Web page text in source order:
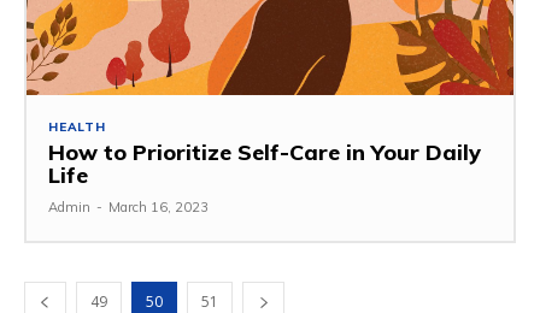
HEALTH
How to Prioritize Self-Care in Your Daily
Life
Admin - March 16, 2023
49 50 51